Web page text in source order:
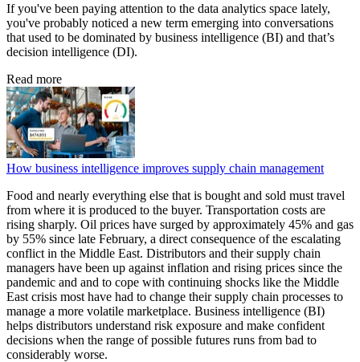
If you've been paying attention to the data analytics space lately,
you've probably noticed a new term emerging into conversations
that used to be dominated by business intelligence (BI) and that’s
decision intelligence (DI).
Read more
How business intelligence improves supply chain management
Food and nearly everything else that is bought and sold must travel
from where it is produced to the buyer. Transportation costs are
rising sharply. Oil prices have surged by approximately 45% and gas
by 55% since late February, a direct consequence of the escalating
conflict in the Middle East. Distributors and their supply chain
managers have been up against inflation and rising prices since the
pandemic and and to cope with continuing shocks like the Middle
East crisis most have had to change their supply chain processes to
manage a more volatile marketplace. Business intelligence (BI)
helps distributors understand risk exposure and make confident
decisions when the range of possible futures runs from bad to
considerably worse.